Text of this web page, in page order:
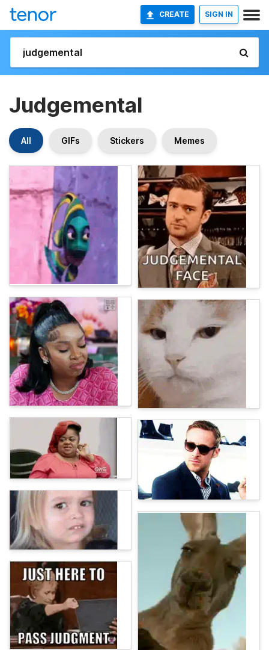
CREATE SIGN IN
Judgemental
All GIFs Stickers Memes